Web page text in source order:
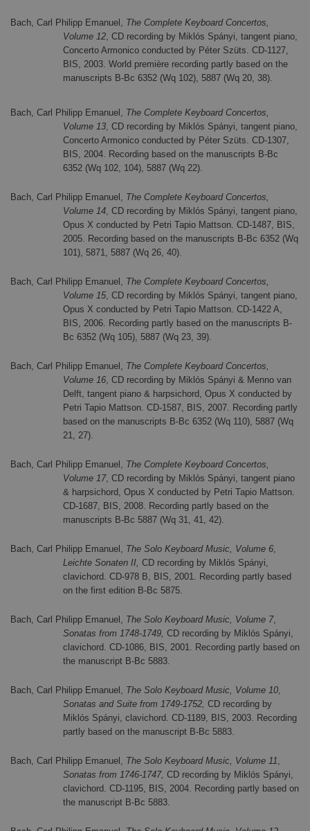
Bach, Carl Philipp Emanuel, The Complete Keyboard Concertos,
Volume 12, CD recording by Miklós Spányi, tangent piano,
Concerto Armonico conducted by Péter Szüts. CD-1127,
BIS, 2003. World première recording partly based on the
manuscripts B-Bc 6352 (Wq 102), 5887 (Wq 20, 38).
Bach, Carl Philipp Emanuel, The Complete Keyboard Concertos,
Volume 13, CD recording by Miklós Spányi, tangent piano,
Concerto Armonico conducted by Péter Szüts. CD-1307,
BIS, 2004. Recording based on the manuscripts B-Bc
6352 (Wq 102, 104), 5887 (Wq 22).
Bach, Carl Philipp Emanuel, The Complete Keyboard Concertos,
Volume 14, CD recording by Miklós Spányi, tangent piano,
Opus X conducted by Petri Tapio Mattson. CD-1487, BIS,
2005. Recording based on the manuscripts B-Bc 6352 (Wq
101), 5871, 5887 (Wq 26, 40).
Bach, Carl Philipp Emanuel, The Complete Keyboard Concertos,
Volume 15, CD recording by Miklós Spányi, tangent piano,
Opus X conducted by Petri Tapio Mattson. CD-1422 A,
BIS, 2006. Recording partly based on the manuscripts B-
Bc 6352 (Wq 105), 5887 (Wq 23, 39).
Bach, Carl Philipp Emanuel, The Complete Keyboard Concertos,
Volume 16, CD recording by Miklós Spányi & Menno van
Delft, tangent piano & harpsichord, Opus X conducted by
Petri Tapio Mattson. CD-1587, BIS, 2007. Recording partly
based on the manuscripts B-Bc 6352 (Wq 110), 5887 (Wq
21, 27).
Bach, Carl Philipp Emanuel, The Complete Keyboard Concertos,
Volume 17, CD recording by Miklós Spányi, tangent piano
& harpsichord, Opus X conducted by Petri Tapio Mattson.
CD-1687, BIS, 2008. Recording partly based on the
manuscripts B-Bc 5887 (Wq 31, 41, 42).
Bach, Carl Philipp Emanuel, The Solo Keyboard Music, Volume 6,
Leichte Sonaten II, CD recording by Miklós Spányi,
clavichord. CD-978 B, BIS, 2001. Recording partly based
on the first edition B-Bc 5875.
Bach, Carl Philipp Emanuel, The Solo Keyboard Music, Volume 7,
Sonatas from 1748-1749, CD recording by Miklós Spányi,
clavichord. CD-1086, BIS, 2001. Recording partly based on
the manuscript B-Bc 5883.
Bach, Carl Philipp Emanuel, The Solo Keyboard Music, Volume 10,
Sonatas and Suite from 1749-1752, CD recording by
Miklós Spányi, clavichord. CD-1189, BIS, 2003. Recording
partly based on the manuscript B-Bc 5883.
Bach, Carl Philipp Emanuel, The Solo Keyboard Music, Volume 11,
Sonatas from 1746-1747, CD recording by Miklós Spányi,
clavichord. CD-1195, BIS, 2004. Recording partly based on
the manuscript B-Bc 5883.